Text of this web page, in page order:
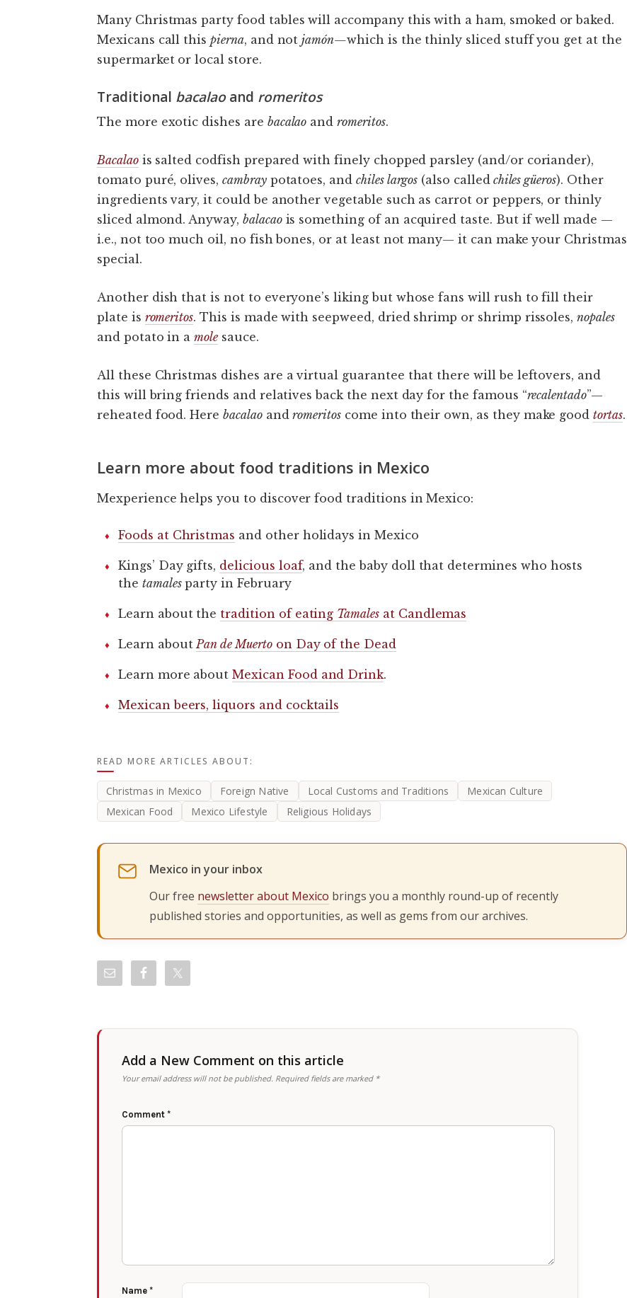
Many Christmas party food tables will accompany this with a ham, smoked or baked.
Mexicans call thispierna, and notjamón—which is the thinly sliced stuff you get at the
supermarket or local store.
Traditional bacalaoand romeritos
The more exotic dishes are bacalao andromeritos.
Bacalaois salted codfish prepared with finely chopped parsley (and/or coriander),
tomato puré, olives, cambraypotatoes, and chiles largos (also called chiles güeros). Other
ingredients vary, it could be another vegetable such as carrot or peppers, or thinly
sliced almond. Anyway, balacaois something of an acquired taste. But if well made —
i.e., not too much oil, no fish bones, or at least not many— it can make your Christmas
special.
Another dish that is not to everyone’s liking but whose fans will rush to fill their
plate is romeritos. This is made with seepweed, dried shrimp or shrimp rissoles,nopales
and potato in amole sauce.
All these Christmas dishes are a virtual guarantee that there will be leftovers, and
this will bring friends and relatives back the next day for the famous “recalentado”—
reheated food. Herebacalaoandromeritos come into their own, as they make goodtortas.
Learn more about food traditions in Mexico
Mexperience helps you to discover food traditions in Mexico:
Foods at Christmas and other holidays in Mexico
Kings’ Day gifts, delicious loaf, and the baby doll that determines who hosts
the tamalesparty in February
Learn about the tradition of eating Tamalesat Candlemas
Learn about Pan de Muertoon Day of the Dead
Learn more aboutMexican Food and Drink.
Mexican beers, liquors and cocktails
READ MORE ARTICLES ABOUT:
Christmas in Mexico Foreign Native Local Customs and Traditions
Mexican Culture
Mexican Food
Mexico Lifestyle Religious Holidays
Mexico in your inbox
Our free newsletter about Mexico brings you a monthly round-up of recently
published stories and opportunities, as well as gems from our archives.
Add a New Comment on this article
Your email address will not be published. Required fields are marked *
Comment *
Name *